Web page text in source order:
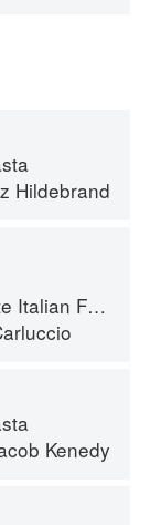
Hildebrand
Food
Kenedy